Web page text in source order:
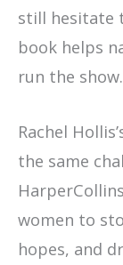
still hesitate
book helps
run the
Rachel
the same
women to
hopes, and